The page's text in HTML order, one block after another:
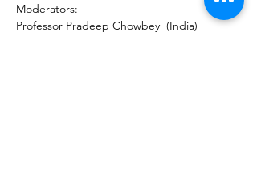
Moderators:
Professor Pradeep Chowbey  (India)